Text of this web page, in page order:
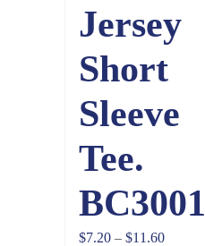
Jersey
Short
Sleeve
Tee.
BC3001
$7.20 – $11.60Price